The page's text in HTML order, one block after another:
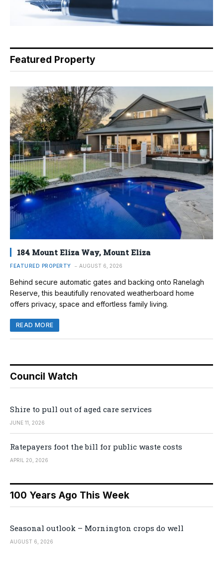
Featured Property
184 Mount Eliza Way, Mount Eliza
FEATURED PROPERTY AUGUST 6, 2026
Behind secure automatic gates and backing onto Ranelagh
Reserve, this beautifully renovated weatherboard home
offers privacy, space and effortless family living.
READ MORE
Council Watch
Shire to pull out of aged care services
JUNE 11, 2026
Ratepayers foot the bill for public waste costs
APRIL 20, 2026
100 Years Ago This Week
Seasonal outlook – Mornington crops do well
AUGUST 6, 2026